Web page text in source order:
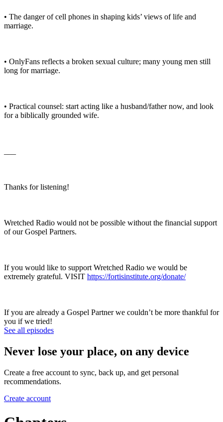
• The danger of cell phones in shaping kids’ views of life and
marriage.
• OnlyFans reflects a broken sexual culture; many young men still
long for marriage.
• Practical counsel: start acting like a husband/father now, and look
for a biblically grounded wife.
Thanks for listening!
Wretched Radio would not be possible without the financial support
of our Gospel Partners.
If you would like to support Wretched Radio we would be
extremely grateful. VISIT https://fortisinstitute.org/donate/
If you are already a Gospel Partner we couldn’t be more thankful for
you if we tried!
See all episodes
Never lose your place, on any device
Create a free account to sync, back up, and get personal
recommendations.
Create account